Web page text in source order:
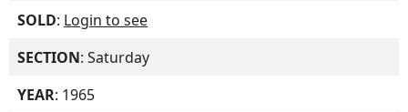
SOLD: Login to see
SECTION: Saturday
YEAR: 1965